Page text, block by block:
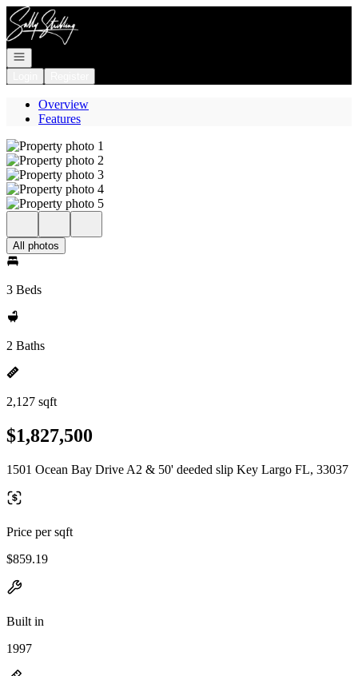
Go to: Homepage
Open navigation
Overview
Features
All photos
3 Beds
2 Baths
2,127 sqft
$1,827,500
1501 Ocean Bay Drive A2 & 50' deeded slip Key Largo FL, 33037
Price per sqft
$859.19
Built in
1997